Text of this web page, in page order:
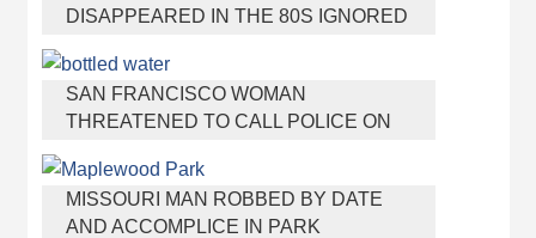
DISAPPEARED IN THE 80S IGNORED
SAN FRANCISCO WOMAN
THREATENED TO CALL POLICE ON
DISNEYLAND TRIP
MISSOURI MAN ROBBED BY DATE
AND ACCOMPLICE IN PARK